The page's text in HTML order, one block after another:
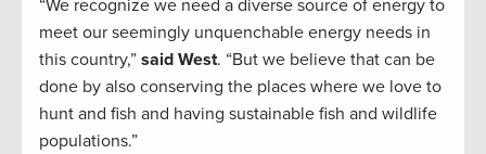
“We recognize we need a diverse source of energy to
meet our seemingly unquenchable energy needs in
this country,” said West. “But we believe that can be
done by also conserving the places where we love to
hunt and fish and having sustainable fish and wildlife
populations.”